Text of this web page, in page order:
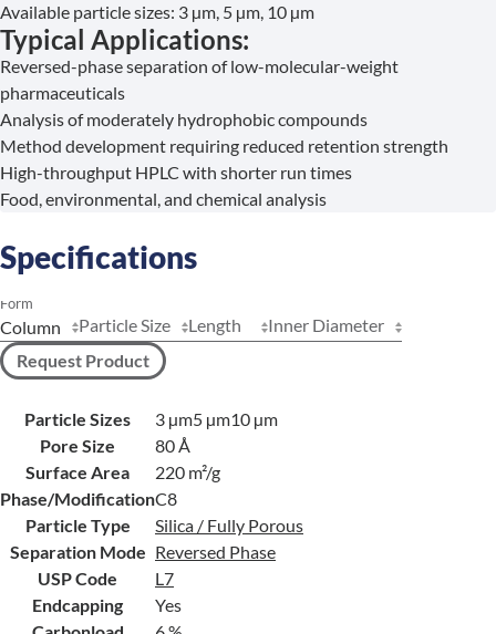
Available particle sizes: 3 µm, 5 µm, 10 µm
Typical Applications:
Reversed-phase separation of low-molecular-weight
pharmaceuticals
Analysis of moderately hydrophobic compounds
Method development requiring reduced retention strength
High-throughput HPLC with shorter run times
Food, environmental, and chemical analysis
Specifications
Form
Particle Size Length
Inner Diameter
Request Product
Particle Sizes 3 µm5 µm10 µm
Pore Size
80 Å
Surface Area
220 m²/g
Phase/ModificationC8
Particle Type
Silica / Fully Porous
Separation Mode Reversed Phase
USP Code
L7
Endcapping
Yes